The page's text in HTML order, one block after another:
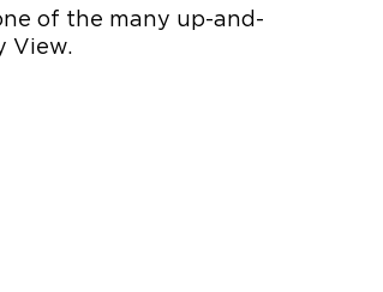
of the many up-and-
View.